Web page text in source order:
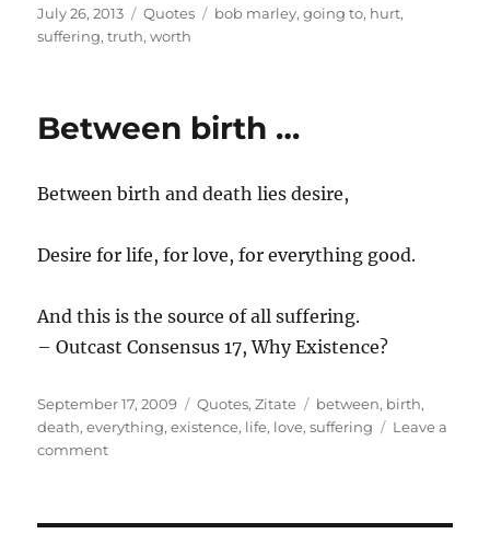
Posted
on
July 26, 2013 Categories
Quotes Tags
bob marley,going to, hurt,
suffering,truth,worth
Between birth …
Between birth and death lies desire,
Desire for life, for love, for everything good.
And this is the source of all suffering.
– Outcast Consensus 17, Why Existence?
Posted
on
September 17, 2009 Categories
Quotes,Zitate Tags
between, birth,
death,everything,existence, life, love,suffering
Leave a
commenton